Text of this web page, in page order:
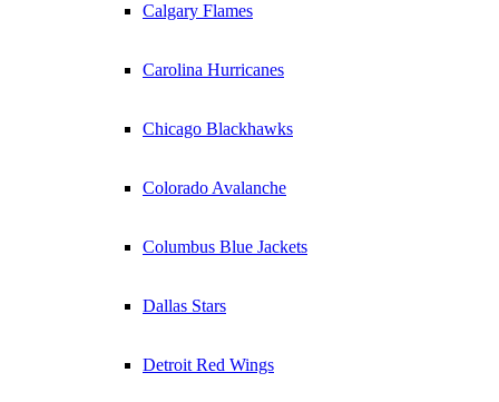
Calgary Flames
Carolina Hurricanes
Chicago Blackhawks
Colorado Avalanche
Columbus Blue Jackets
Dallas Stars
Detroit Red Wings